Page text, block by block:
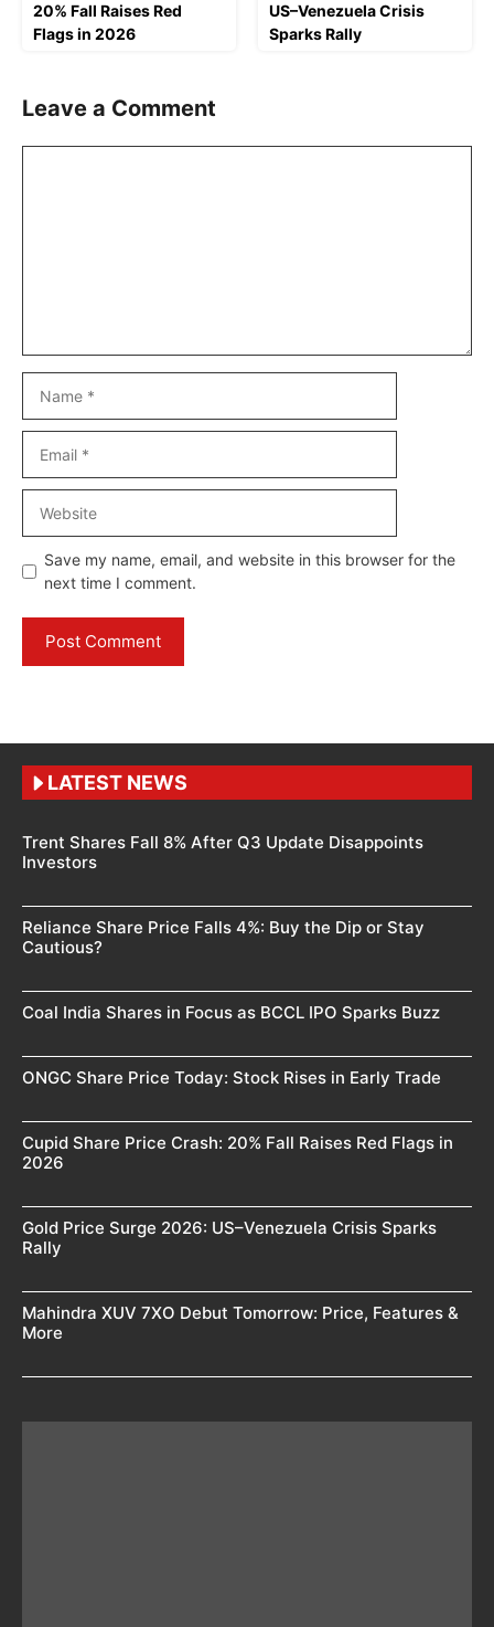
20% Fall Raises Red
Flags in 2026
US–Venezuela Crisis
Sparks Rally
Leave a Comment
Save my name, email, and website in this browser for the
next time I comment.
LATEST NEWS
Trent Shares Fall 8% After Q3 Update Disappoints
Investors
Reliance Share Price Falls 4%: Buy the Dip or Stay
Cautious?
Coal India Shares in Focus as BCCL IPO Sparks Buzz
ONGC Share Price Today: Stock Rises in Early Trade
Cupid Share Price Crash: 20% Fall Raises Red Flags in
2026
Gold Price Surge 2026: US–Venezuela Crisis Sparks
Rally
Mahindra XUV 7XO Debut Tomorrow: Price, Features &
More